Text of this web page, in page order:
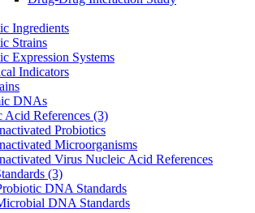
Ingredients
Strains
Expression Systems
Indicators
DNAs
Acid References (3)
Probiotics
Microorganisms
Virus Nucleic Acid References
(3)
DNA Standards
DNA Standards